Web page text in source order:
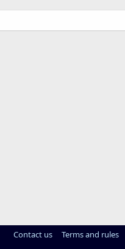
Contact us Terms and rules